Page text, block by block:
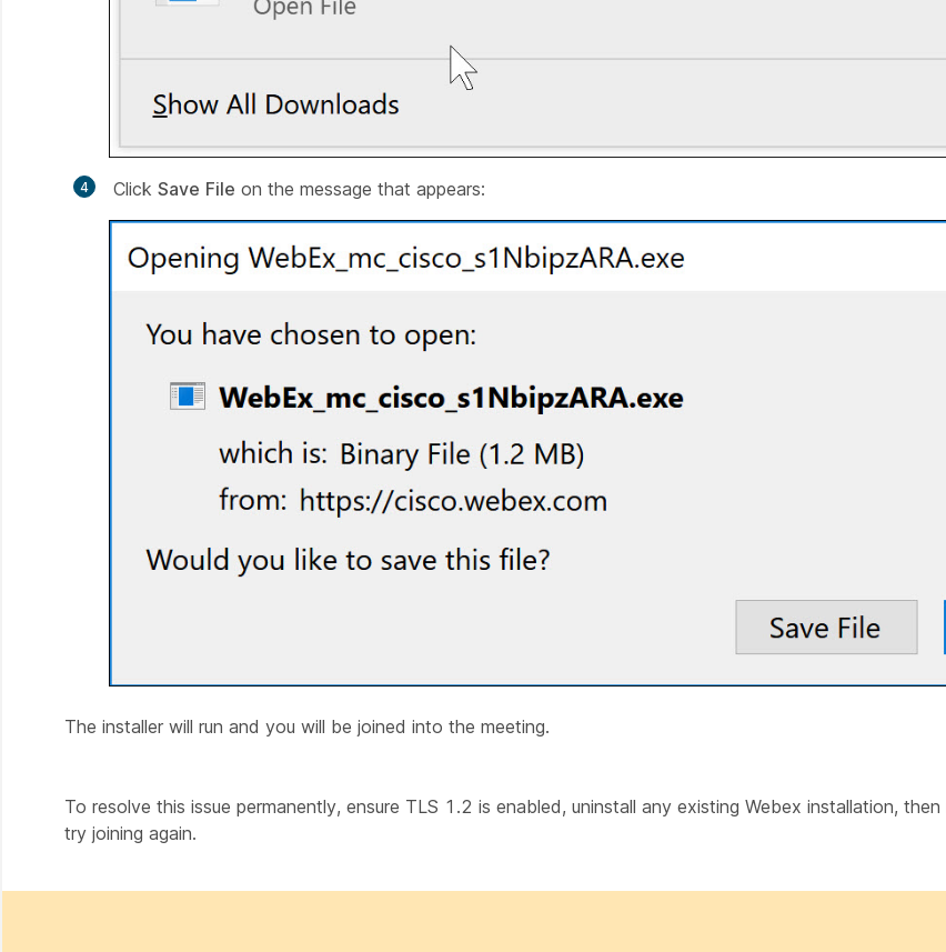
Click Save File on the message that appears:
The installer will run and you will be joined into the meeting.
To resolve this issue permanently, ensure TLS 1.2 is enabled, uninstall any existing Webex installation,
try joining again.